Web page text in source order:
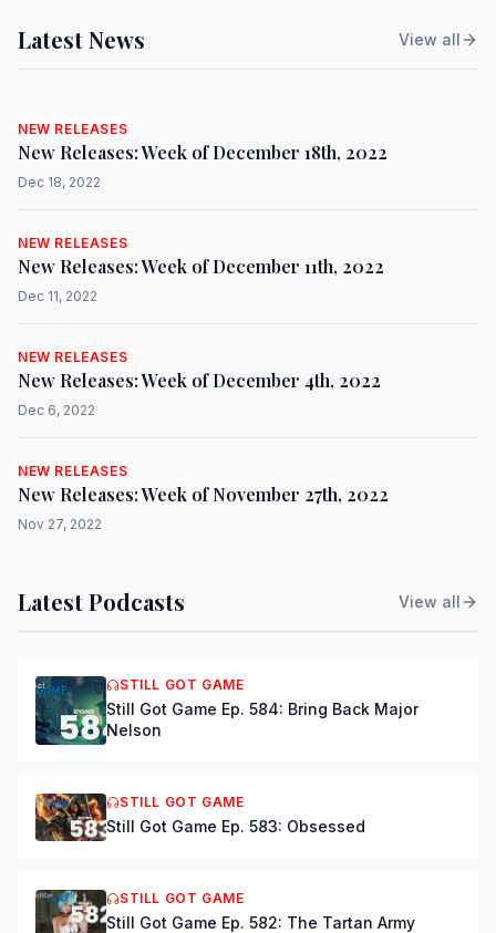
Latest News View all
NEW RELEASES
New Releases: Week of December 18th, 2022
Dec 18, 2022
NEW RELEASES
New Releases: Week of December 11th, 2022
Dec 11, 2022
NEW RELEASES
New Releases: Week of December 4th, 2022
Dec 6, 2022
NEW RELEASES
New Releases: Week of November 27th, 2022
Nov 27, 2022
Latest Podcasts View all
STILL GOT GAME
Still Got Game Ep. 584: Bring Back Major
Nelson
STILL GOT GAME
Still Got Game Ep. 583: Obsessed
STILL GOT GAME
Still Got Game Ep. 582: The Tartan Army